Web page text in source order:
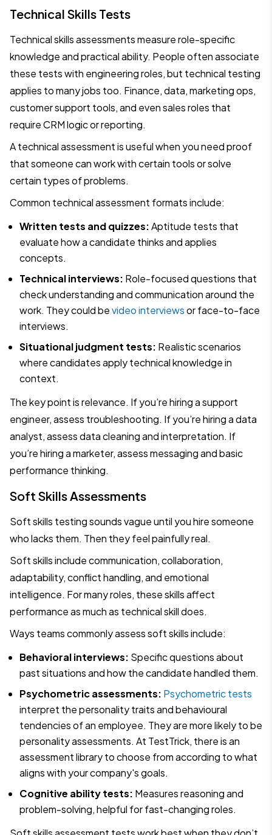
Technical Skills Tests
Technical skills assessments measure role-specific
knowledge and practical ability. People often associate
these tests with engineering roles, but technical testing
applies to many jobs too. Finance, data, marketing ops,
customer support tools, and even sales roles that
require CRM logic or reporting.
A technical assessment is useful when you need proof
that someone can work with certain tools or solve
certain types of problems.
Common technical assessment formats include:
Written tests and quizzes:Aptitude tests that
evaluate how a candidate thinks and applies
concepts.
Technical interviews: Role-focused questions that
check understanding and communication around the
work. They could bevideo interviewsor face-to-face
interviews.
Situational judgment tests: Realistic scenarios
where candidates apply technical knowledge in
context.
The key point is relevance. If you’re hiring a support
engineer, assess troubleshooting. If you’re hiring a data
analyst, assess data cleaning and interpretation. If
you’re hiring a marketer, assess messaging and basic
performance thinking.
Soft Skills Assessments
Soft skills testing sounds vague until you hire someone
who lacks them. Then they feel painfully real.
Soft skills include communication, collaboration,
adaptability, conflict handling, and emotional
intelligence. For many roles, these skills affect
performance as much as technical skill does.
Ways teams commonly assess soft skills include:
Behavioral interviews: Specific questions about
past situations and how the candidate handled them.
Psychometric assessments: Psychometric tests
interpret the personality traits and behavioural
tendencies of an employee. They are more likely to be
personality assessments. At TestTrick, there is an
assessment library to choose from according to what
aligns with your company's goals.
Cognitive ability tests: Measures reasoning and
problem-solving, helpful for fast-changing roles.